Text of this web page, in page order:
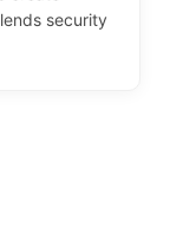
security